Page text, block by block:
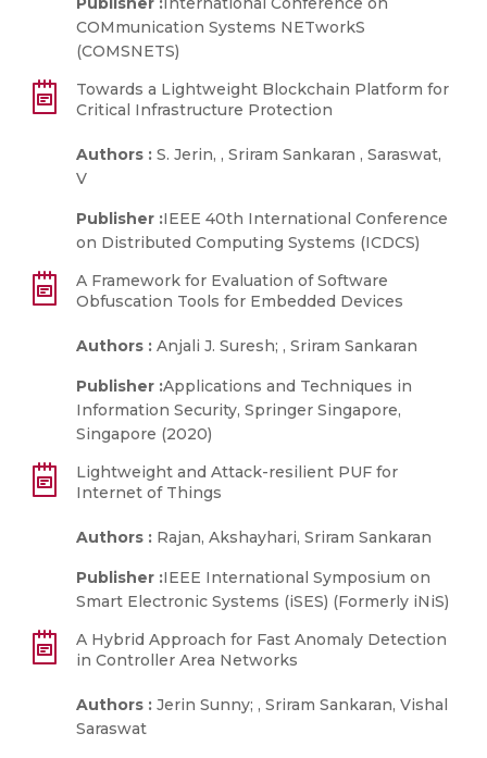
COMmunication Systems NETworkS
(COMSNETS)
Towards a Lightweight Blockchain Platform for
Critical Infrastructure Protection
Authors : S. Jerin, , Sriram Sankaran , Saraswat,
V
Publisher :IEEE 40th International Conference
on Distributed Computing Systems (ICDCS)
A Framework for Evaluation of Software
Obfuscation Tools for Embedded Devices
Authors : Anjali J. Suresh; , Sriram Sankaran
Publisher :Applications and Techniques in
Information Security, Springer Singapore,
Singapore (2020)
Lightweight and Attack-resilient PUF for
Internet of Things
Authors : Rajan, Akshayhari, Sriram Sankaran
Publisher :IEEE International Symposium on
Smart Electronic Systems (iSES) (Formerly iNiS)
A Hybrid Approach for Fast Anomaly Detection
in Controller Area Networks
Authors : Jerin Sunny; , Sriram Sankaran, Vishal
Saraswat